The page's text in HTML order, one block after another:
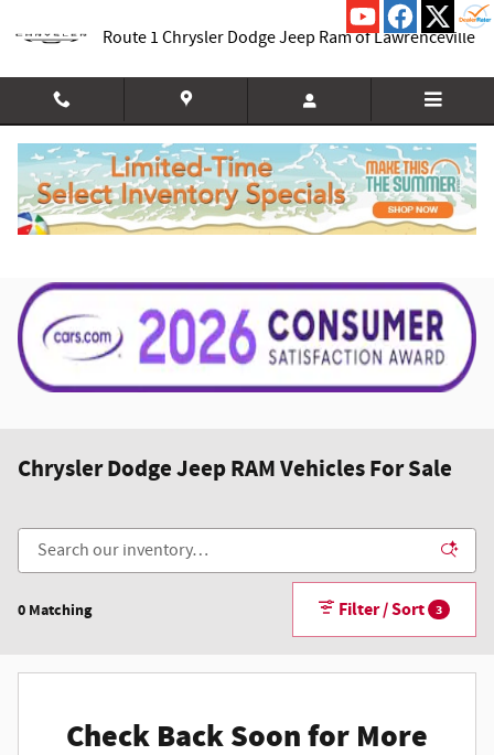
Route 1 Chrysler Dodge Jeep Ram of Lawrenceville
Chrysler Dodge Jeep RAM Vehicles For Sale
0 Matching Filter / Sort 3
Check Back Soon for More